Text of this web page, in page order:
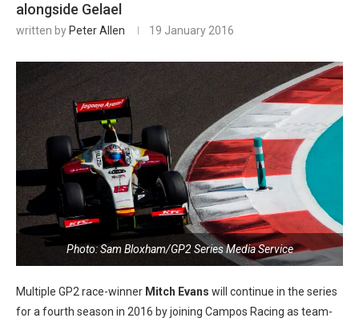
alongside Gelael
written by Peter Allen 19 January 2016
Photo: Sam Bloxham/GP2 Series Media Service
Multiple GP2 race-winner Mitch Evans will continue in the series
for a fourth season in 2016 by joining Campos Racing as team-